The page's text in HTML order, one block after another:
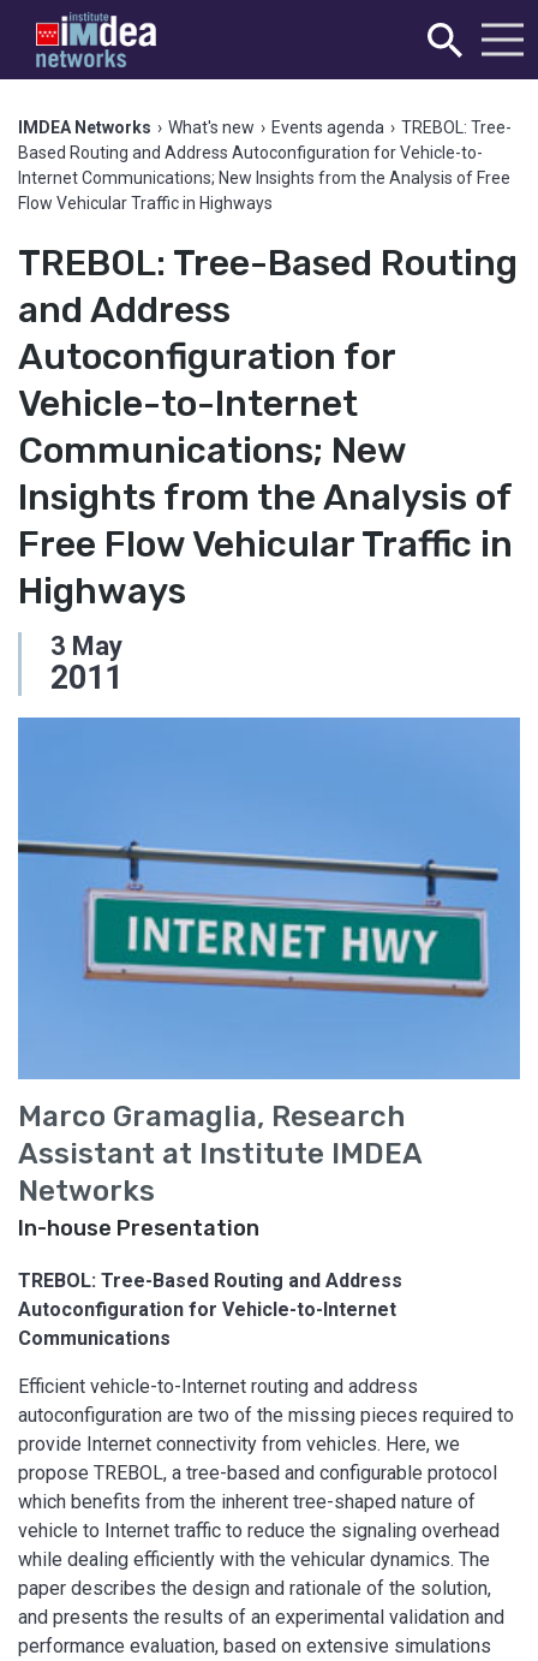
IMDEA Networks › What's new › Events agenda › TREBOL: Tree-
Based Routing and Address Autoconfiguration for Vehicle-to-
Internet Communications; New Insights from the Analysis of Free
Flow Vehicular Traffic in Highways
TREBOL: Tree-Based Routing
and Address
Autoconfiguration for
Vehicle-to-Internet
Communications; New
Insights from the Analysis of
Free Flow Vehicular Traffic in
Highways
3 May
2011
Marco Gramaglia, Research
Assistant at Institute IMDEA
Networks
In-house Presentation
TREBOL: Tree-Based Routing and Address
Autoconfiguration for Vehicle-to-Internet
Communications
Efficient vehicle-to-Internet routing and address
autoconfiguration are two of the missing pieces required to
provide Internet connectivity from vehicles. Here, we
propose TREBOL, a tree-based and configurable protocol
which benefits from the inherent tree-shaped nature of
vehicle to Internet traffic to reduce the signaling overhead
while dealing efficiently with the vehicular dynamics. The
paper describes the design and rationale of the solution,
and presents the results of an experimental validation and
performance evaluation, based on extensive simulations